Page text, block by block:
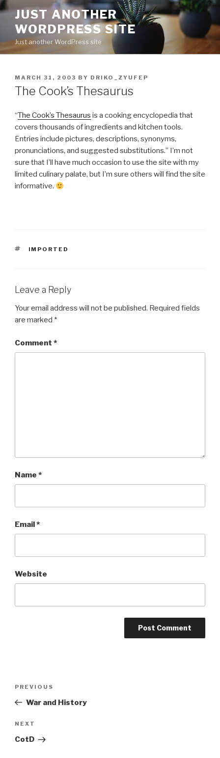
Skip
content
JUST ANOTHER
WORDPRESS SITE
Just another WordPress site
POSTED
ON
MARCH 31, 2003 BY DRIKO_ZYUFEP
The Cook’s Thesaurus
“The Cook’s Thesaurus is a cooking encyclopedia that
covers thousands of ingredients and kitchen tools.
Entries include pictures, descriptions, synonyms,
pronunciations, and suggested substitutions.” I’m not
sure that I’ll have much occasion to use the site with my
limited culinary palate, but I’m sure others will find the site
informative.
TAGS
IMPORTED
Leave a Reply
Your email address will not be published. Required fields
are marked *
Comment *
Name *
Email*
Website
Previous
Post
PREVIOUS
War and History
Next
Post
NEXT
CotD